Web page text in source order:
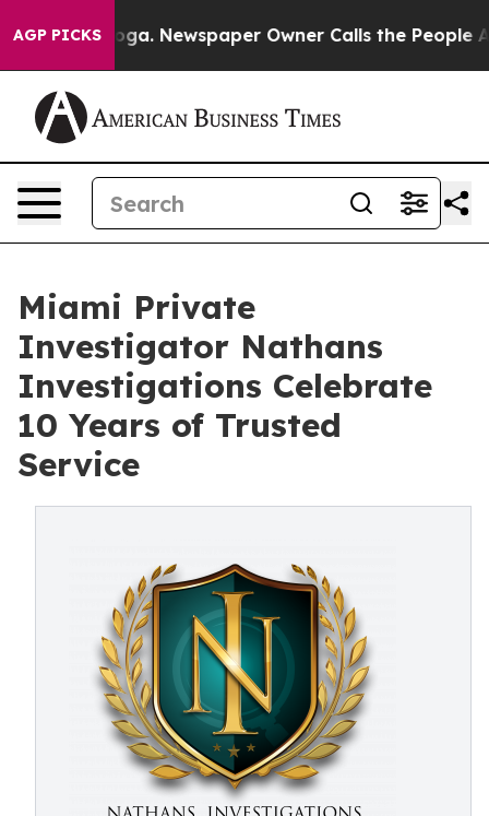
AGP PICKSNewspaper Owner Calls the People
Miami Private
Investigator Nathans
Investigations Celebrate
10 Years of Trusted
Service